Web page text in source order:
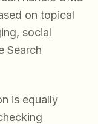
on topical
social
Search
is equally